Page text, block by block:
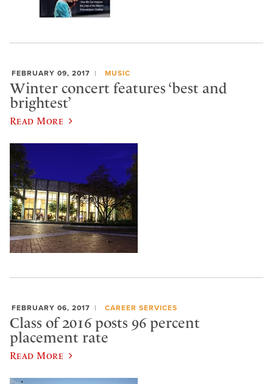
FEBRUARY 09, 2017 MUSIC
Winter concert features ‘best and
brightest’
Read More
FEBRUARY 06, 2017 CAREER SERVICES
Class of 2016 posts 96 percent
placement rate
Read More